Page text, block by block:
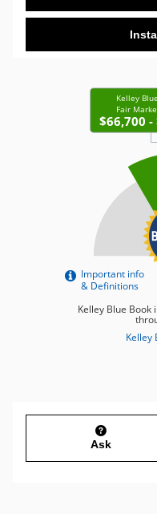
Ask